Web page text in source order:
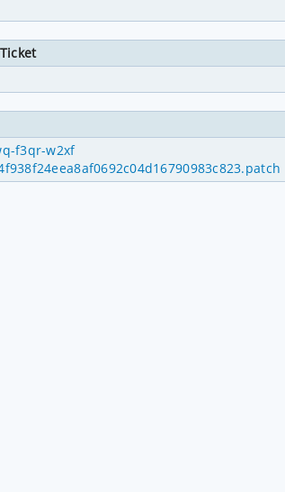
Ticket
f3qr-w2xf